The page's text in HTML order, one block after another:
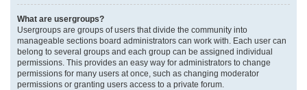
What are usergroups?
Usergroups are groups of users that divide the community into
manageable sections board administrators can work with. Each user can
belong to several groups and each group can be assigned individual
permissions. This provides an easy way for administrators to change
permissions for many users at once, such as changing moderator
permissions or granting users access to a private forum.